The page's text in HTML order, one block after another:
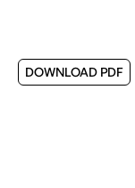
DOWNLOAD PDF